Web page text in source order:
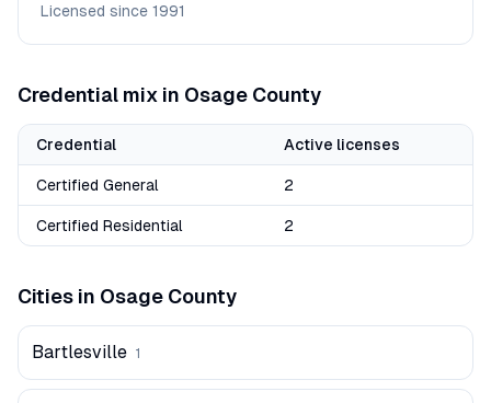
Licensed since 1991
Credential mix in Osage County
Credential Active licenses
Certified General 2
Certified Residential 2
Cities in Osage County
Bartlesville 1